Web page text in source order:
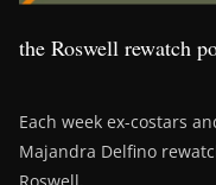
the Roswell rewatch
Each week ex-costars
Majandra Delfino